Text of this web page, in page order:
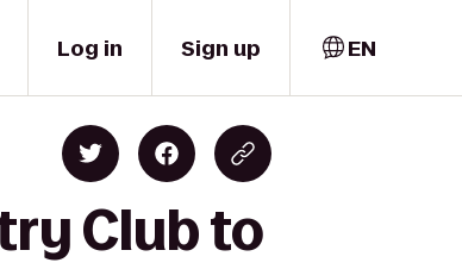
Log in Sign up EN
Club to